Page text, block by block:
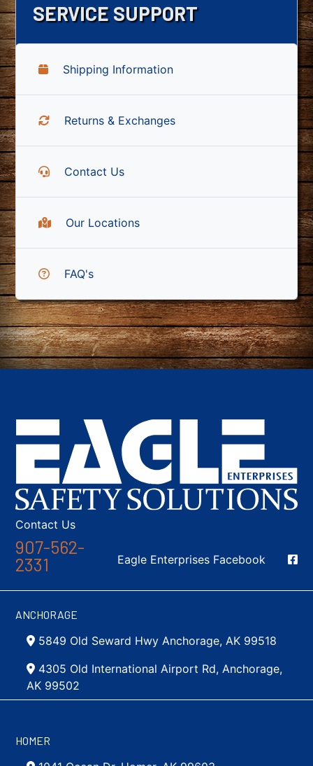
SERVICE SUPPORT
Shipping Information
Returns & Exchanges
Contact Us
Our Locations
FAQ's
Contact Us
907-562-
2331
Social Media
Eagle Enterprises Facebook
ANCHORAGE
5849 Old Seward Hwy Anchorage, AK 99518
4305 Old International Airport Rd, Anchorage,
AK 99502
HOMER